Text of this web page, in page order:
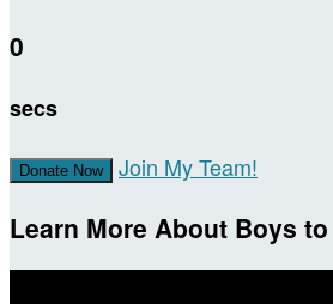
0
secs
Donate Now Join My Team!
Learn More About Boys to